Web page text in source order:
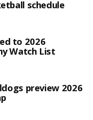
schedule
to 2026
Watch List
preview 2026